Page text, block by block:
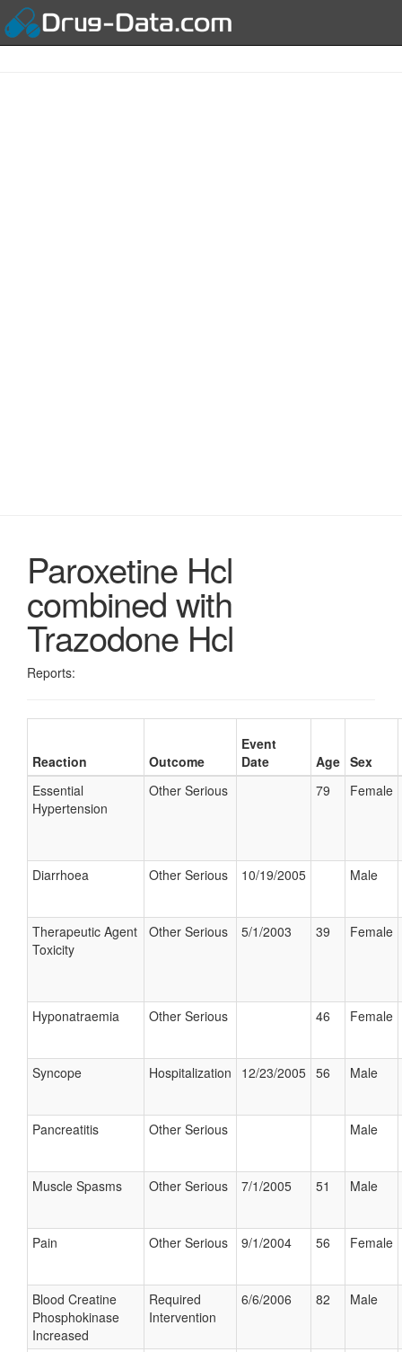
Paroxetine Hcl
combined with
Trazodone Hcl
Reports:
Reaction Outcome
Event
Date
Age Sex
Essential
Hypertension
Other Serious 79 Female
Diarrhoea Other Serious 10/19/2005 Male
Therapeutic Agent
Toxicity
Other Serious 5/1/2003 39 Female
Hyponatraemia Other Serious 46 Female
Syncope Hospitalization 12/23/2005 56 Male
Pancreatitis Other Serious Male
Muscle Spasms Other Serious 7/1/2005 51 Male
Pain Other Serious 9/1/2004 56 Female
Blood Creatine
Phosphokinase
Increased
Required
Intervention
6/6/2006 82 Male